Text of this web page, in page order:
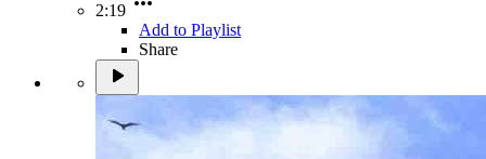
2:19
Add to Playlist
Share